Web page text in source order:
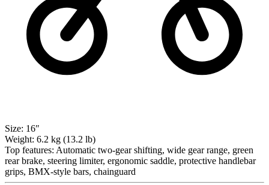
Size: 16″
Weight: 6.2 kg (13.2 lb)
Top features: Automatic two-gear shifting, wide gear range, green
rear brake, steering limiter, ergonomic saddle, protective handlebar
grips, BMX-style bars, chainguard